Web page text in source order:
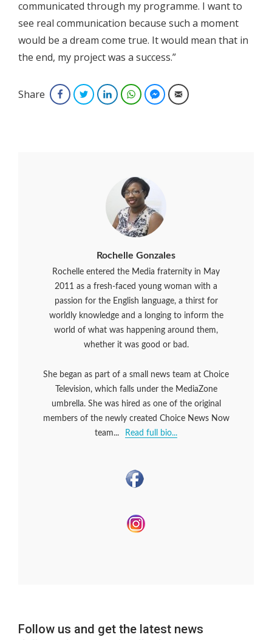
communicated through my programme. I want to
see real communication because such a moment
would be a dream come true. It would mean that in
the end, my project was a success.”
Share FacebookTwitterLinkedInWhatsAppFacebook Messenger
Email
Rochelle Gonzales
Rochelle entered the Media fraternity in May
2011 as a fresh-faced young woman with a
passion for the English language, a thirst for
worldly knowledge and a longing to inform the
world of what was happening around them,
whether it was good or bad.
She began as part of a small news team at Choice
Television, which falls under the MediaZone
umbrella. She was hired as one of the original
members of the newly created Choice News Now
team...
Read full bio...
Follow us and get the latest news